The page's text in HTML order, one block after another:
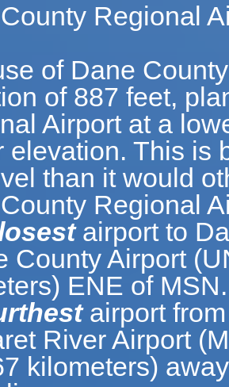
Regional
of Dane
of 887 feet,
Airport at a
elevation. This is
than it would
Regional
airport to
County Airport
ENE of MSN.
airport
River Airport
kilometers)